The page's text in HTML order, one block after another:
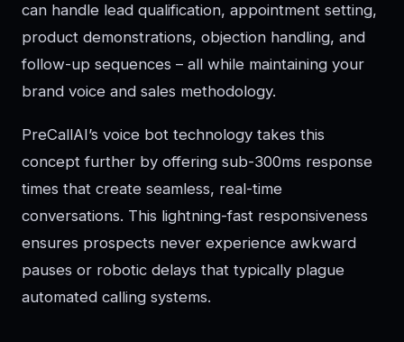
can handle lead qualification, appointment setting,
product demonstrations, objection handling, and
follow-up sequences – all while maintaining your
brand voice and sales methodology.
PreCallAI’s voice bot technology takes this
concept further by offering sub-300ms response
times that create seamless, real-time
conversations. This lightning-fast responsiveness
ensures prospects never experience awkward
pauses or robotic delays that typically plague
automated calling systems.